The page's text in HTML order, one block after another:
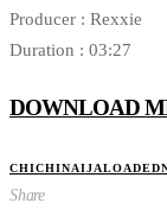
Producer : Rexxie
Duration : 03:27
DOWNLOAD
CHICHINAIJALOADED
Share